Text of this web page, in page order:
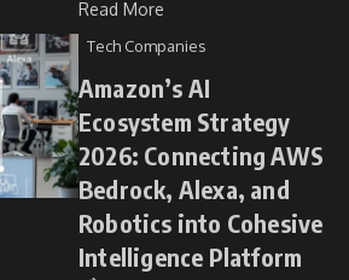
Read More
Tech Companies
Amazon’s AI
Ecosystem Strategy
2026: Connecting AWS
Bedrock, Alexa, and
Robotics into Cohesive
Intelligence Platform